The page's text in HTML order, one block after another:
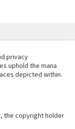
privacy
uphold the mana
depicted within.
the copyright holder